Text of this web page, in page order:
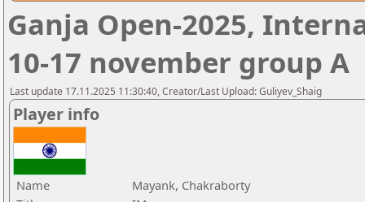
Ganja Open-2025,
10-17 november group A
Last update 17.11.2025 11:30:40, Creator/Last Upload: Guliyev_Shaig
Player info
Name
Mayank, Chakraborty